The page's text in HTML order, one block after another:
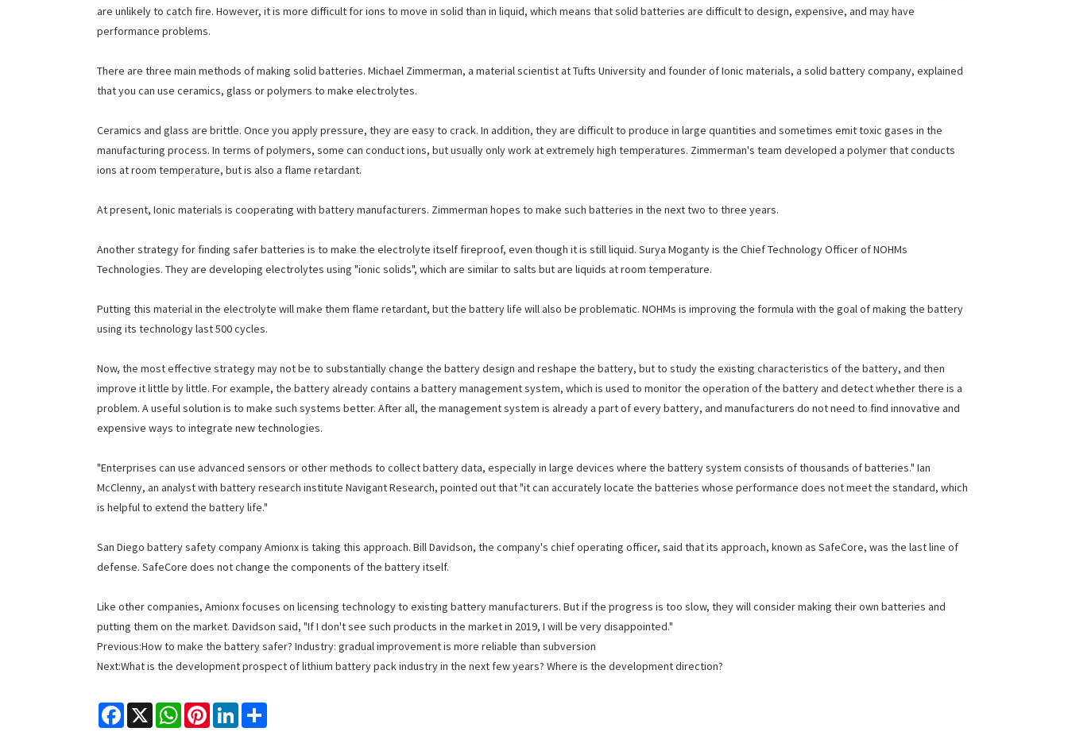
are unlikely to catch fire. However, it is more difficult for ions to move in solid than in liquid, which means that solid batteries are difficult to design, expensive, and may have
performance problems.
There are three main methods of making solid batteries. Michael Zimmerman, a material scientist at Tufts University and founder of Ionic materials, a solid battery company, explained
that you can use ceramics, glass or polymers to make electrolytes.
Ceramics and glass are brittle. Once you apply pressure, they are easy to crack. In addition, they are difficult to produce in large quantities and sometimes emit toxic gases in the
manufacturing process. In terms of polymers, some can conduct ions, but usually only work at extremely high temperatures. Zimmerman's team developed a polymer that conducts
ions at room temperature, but is also a flame retardant.
At present, Ionic materials is cooperating with battery manufacturers. Zimmerman hopes to make such batteries in the next two to three years.
Another strategy for finding safer batteries is to make the electrolyte itself fireproof, even though it is still liquid. Surya Moganty is the Chief Technology Officer of NOHMs
Technologies. They are developing electrolytes using "ionic solids", which are similar to salts but are liquids at room temperature.
Putting this material in the electrolyte will make them flame retardant, but the battery life will also be problematic. NOHMs is improving the formula with the goal of making the battery
using its technology last 500 cycles.
Now, the most effective strategy may not be to substantially change the battery design and reshape the battery, but to study the existing characteristics of the battery, and then
improve it little by little. For example, the battery already contains a battery management system, which is used to monitor the operation of the battery and detect whether there is a
problem. A useful solution is to make such systems better. After all, the management system is already a part of every battery, and manufacturers do not need to find innovative and
expensive ways to integrate new technologies.
"Enterprises can use advanced sensors or other methods to collect battery data, especially in large devices where the battery system consists of thousands of batteries." Ian
McClenny, an analyst with battery research institute Navigant Research, pointed out that "it can accurately locate the batteries whose performance does not meet the standard, which
is helpful to extend the battery life."
San Diego battery safety company Amionx is taking this approach. Bill Davidson, the company's chief operating officer, said that its approach, known as SafeCore, was the last line of
defense. SafeCore does not change the components of the battery itself.
Like other companies, Amionx focuses on licensing technology to existing battery manufacturers. But if the progress is too slow, they will consider making their own batteries and
putting them on the market. Davidson said, "If I don't see such products in the market in 2019, I will be very disappointed."
Previous:How to make the battery safer? Industry: gradual improvement is more reliable than subversion
Next:What is the development prospect of lithium battery pack industry in the next few years? Where is the development direction?
Facebook
X WhatsAppPinterestLinkedIn